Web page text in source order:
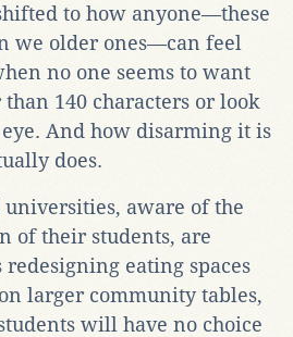
to how anyone—these
we older ones—can feel
no one seems to want
140 characters or look
And how disarming it is
does.
universities, aware of the
of their students, are
eating spaces
larger community tables,
will have no choice